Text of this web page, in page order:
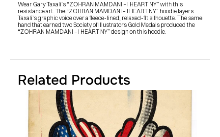
Wear Gary Taxali’s “ZOHRAN MAMDANI – I HEART NY” with this
resistance art. The “ZOHRAN MAMDANI – I HEART NY” hoodie layers
Taxali’s graphic voice over a fleece-lined, relaxed-fit silhouette. The same
hand that earned two Society of Illustrators Gold Medals produced the
“ZOHRAN MAMDANI – I HEART NY” design on this hoodie.
Related Products